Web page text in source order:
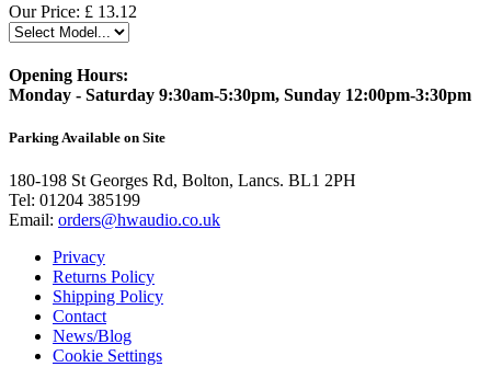
Our Price: £ 13.12
Opening Hours:
Monday - Saturday 9:30am-5:30pm, Sunday 12:00pm-3:30pm
Parking Available on Site
180-198 St Georges Rd, Bolton, Lancs. BL1 2PH
Tel: 01204 385199
Email: orders@hwaudio.co.uk
Privacy
Returns Policy
Shipping Policy
Contact
News/Blog
Cookie Settings